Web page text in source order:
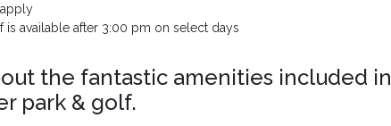
available after 3:00 pm on select days
the fantastic amenities included in
park & golf.